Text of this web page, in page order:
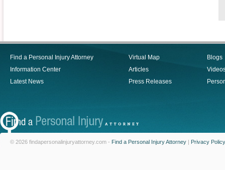
Find a Personal Injury Attorney
Information Center
Latest News
Virtual Map
Articles
Press Releases
Blogs
© 2026 findapersonalinjuryattorney.com - Find a Personal Injury Attorney | Privacy Policy